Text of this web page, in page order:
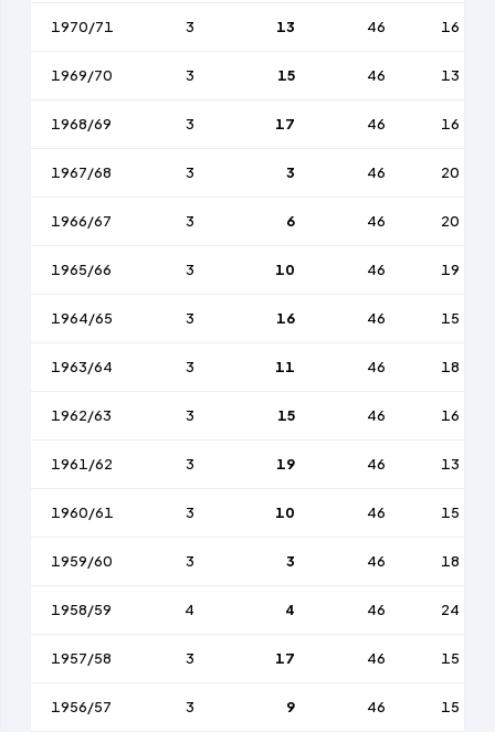
1970/71 3 13 46 16
1969/70 3 15 46 13
1968/69 3 17 46 16
1967/68 3 3 46 20
1966/67 3 6 46 20
1965/66 3 10 46 19
1964/65 3 16 46 15
1963/64 3 11 46 18
1962/63 3 15 46 16
1961/62 3 19 46 13
1960/61 3 10 46 15
1959/60 3 3 46 18
1958/59 4 4 46 24
1957/58 3 17 46 15
1956/57 3 9 46 15